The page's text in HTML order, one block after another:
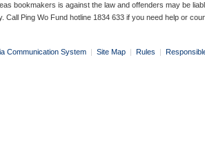
bookmakers is against the law and offenders may be
Call Ping Wo Fund hotline 1834 633 if you need help or
Communication System | Site Map | Rules |